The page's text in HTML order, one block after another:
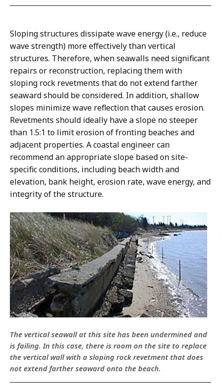
Sloping structures dissipate wave energy (i.e., reduce
wave strength) more effectively than vertical
structures. Therefore, when seawalls need significant
repairs or reconstruction, replacing them with
sloping rock revetments that do not extend farther
seaward should be considered. In addition, shallow
slopes minimize wave reflection that causes erosion.
Revetments should ideally have a slope no steeper
than 1.5:1 to limit erosion of fronting beaches and
adjacent properties. A coastal engineer can
recommend an appropriate slope based on site-
specific conditions, including beach width and
elevation, bank height, erosion rate, wave energy, and
integrity of the structure.
The vertical seawall at this site has been undermined and
is failing. In this case, there is room on the site to replace
the vertical wall with a sloping rock revetment that does
not extend farther seaward onto the beach.